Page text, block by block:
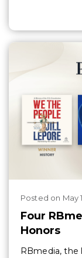
Posted on May
Four
Honors
RBmedia, the